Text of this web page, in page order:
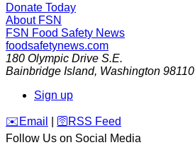
Donate Today
About FSN
FSN Food Safety News
foodsafetynews.com
180 Olympic Drive S.E.
Bainbridge Island, Washington 98110
Sign up
️✉️ Email 🛜 RSS Feed
Follow Us on Social Media